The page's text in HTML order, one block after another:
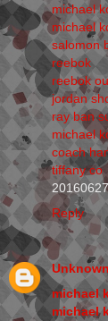
michael
michael
salomon
reebok
reebok
jordan
ray ban
michael
coach
tiffany co
Reply
michael
michael